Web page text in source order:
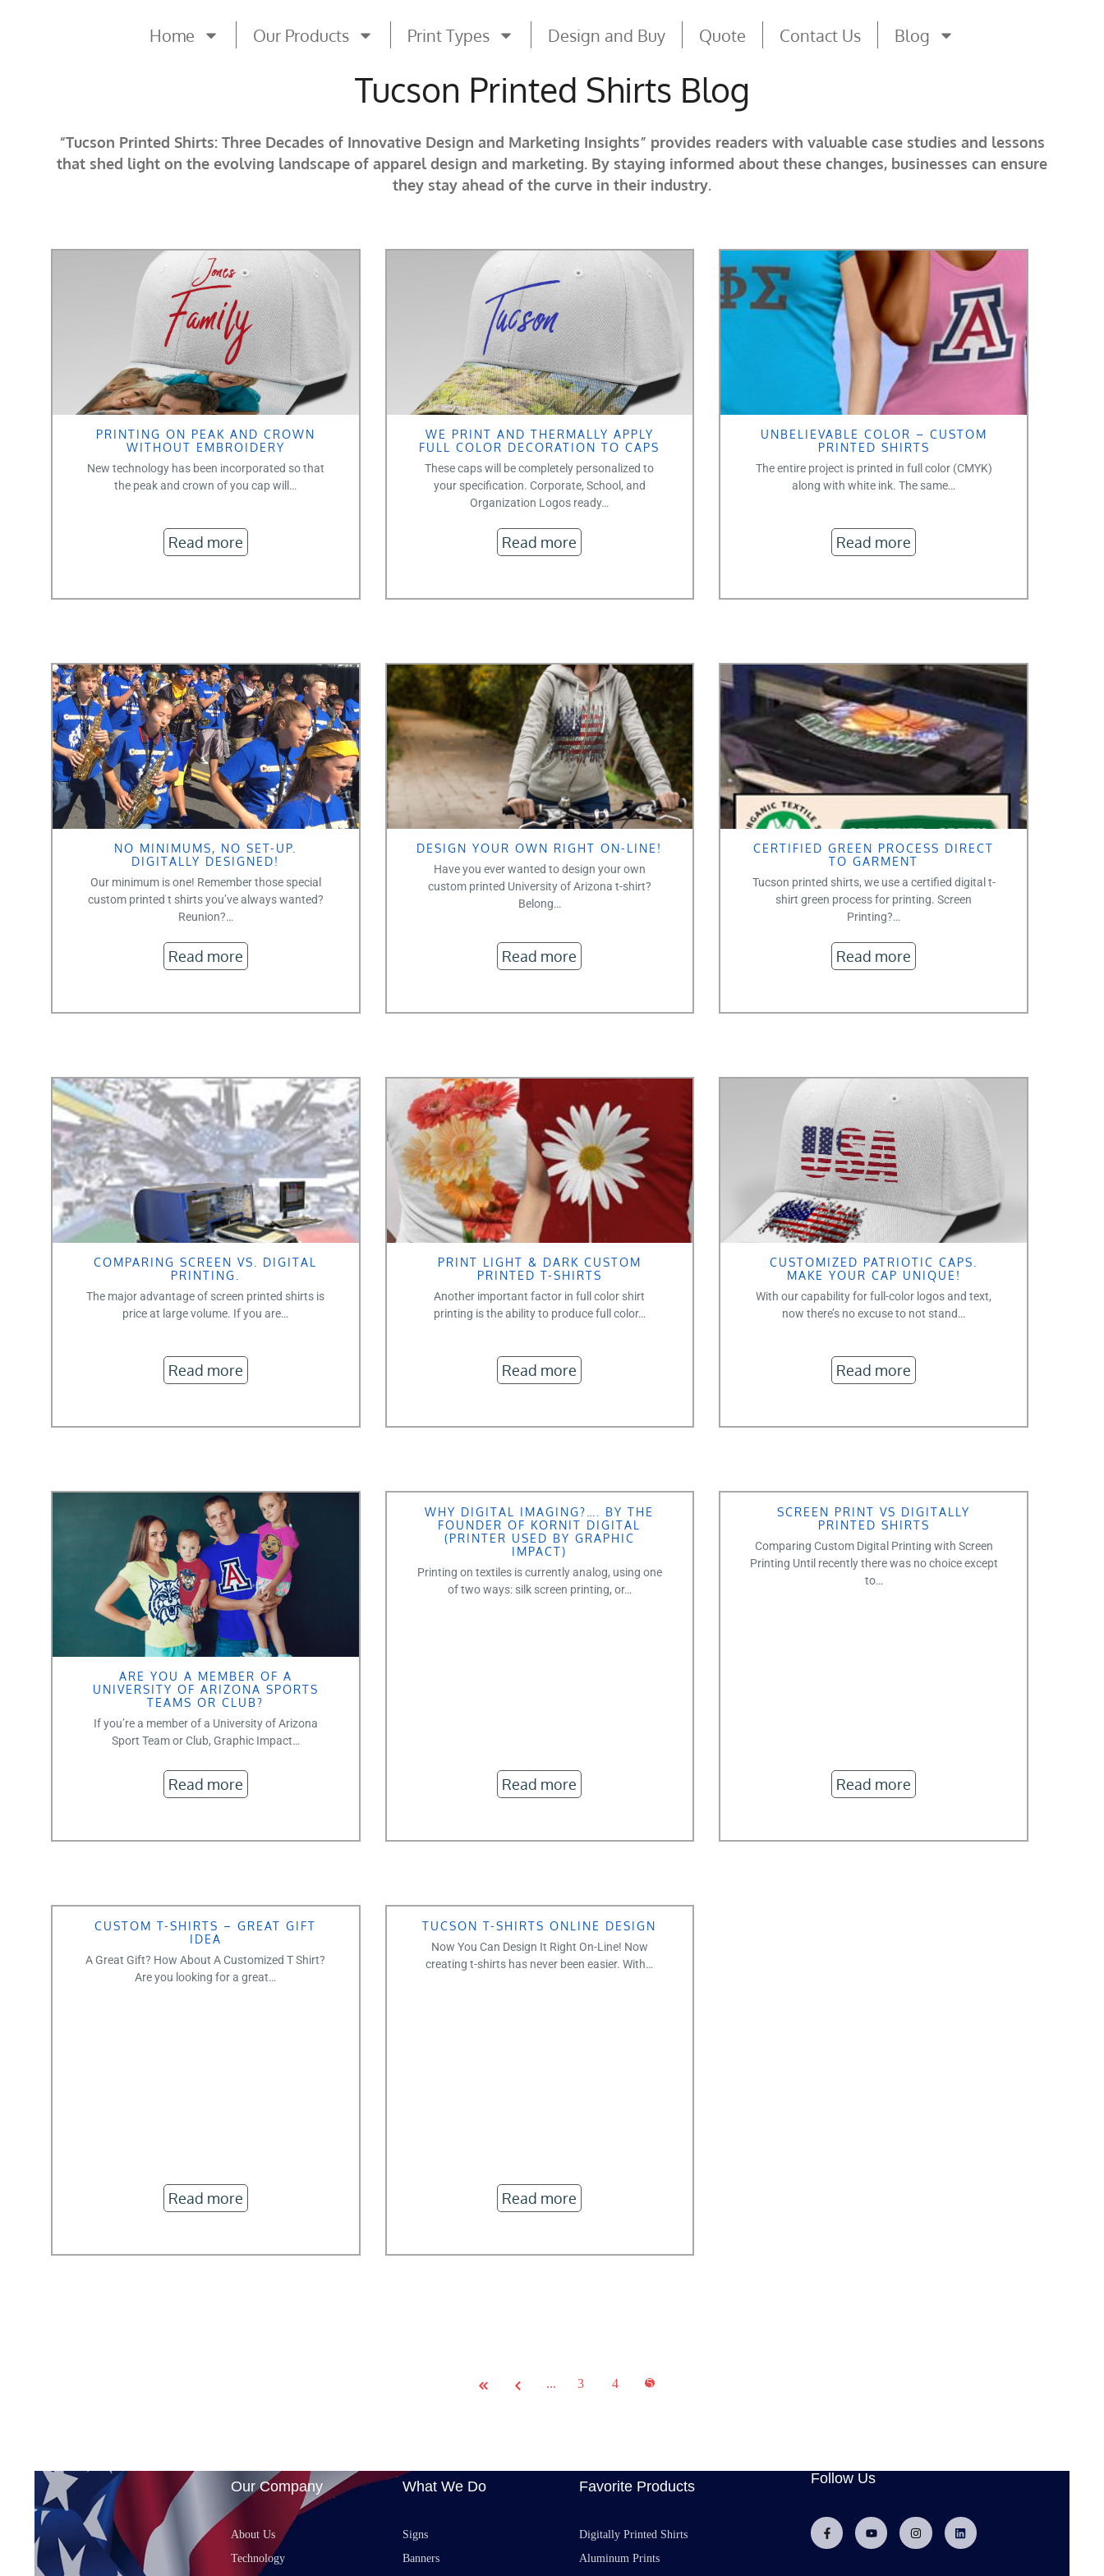
Home Our Products Print Types Design and Buy Quote Contact Us Blog
Tucson Printed Shirts Blog
“Tucson Printed Shirts: Three Decades of Innovative Design and Marketing Insights” provides readers with valuable case studies and lessons
that shed light on the evolving landscape of apparel design and marketing. By staying informed about these changes, businesses can ensure
they stay ahead of the curve in their industry.
PRINTING ON PEAK AND CROWN
WITHOUT EMBROIDERY
New technology has been incorporated so that
the peak and crown of you cap will…
Read more
WE PRINT AND THERMALLY APPLY
FULL COLOR DECORATION TO CAPS
These caps will be completely personalized to
your specification. Corporate, School, and
Organization Logos ready…
Read more
UNBELIEVABLE COLOR – CUSTOM
PRINTED SHIRTS
The entire project is printed in full color (CMYK)
along with white ink. The same…
Read more
NO MINIMUMS, NO SET-UP.
DIGITALLY DESIGNED!
Our minimum is one! Remember those special
custom printed t shirts you’ve always wanted?
Reunion?…
Read more
DESIGN YOUR OWN RIGHT ON-LINE!
Have you ever wanted to design your own
custom printed University of Arizona t-shirt?
Belong…
Read more
CERTIFIED GREEN PROCESS DIRECT
TO GARMENT
Tucson printed shirts, we use a certified digital t-
shirt green process for printing. Screen
Printing?…
Read more
COMPARING SCREEN VS. DIGITAL
PRINTING.
The major advantage of screen printed shirts is
price at large volume. If you are…
Read more
PRINT LIGHT & DARK CUSTOM
PRINTED T-SHIRTS
Another important factor in full color shirt
printing is the ability to produce full color…
Read more
CUSTOMIZED PATRIOTIC CAPS.
MAKE YOUR CAP UNIQUE!
With our capability for full-color logos and text,
now there’s no excuse to not stand…
Read more
ARE YOU A MEMBER OF A
UNIVERSITY OF ARIZONA SPORTS
TEAMS OR CLUB?
If you’re a member of a University of Arizona
Sport Team or Club, Graphic Impact…
Read more
WHY DIGITAL IMAGING?…. BY THE
FOUNDER OF KORNIT DIGITAL
(PRINTER USED BY GRAPHIC
IMPACT)
Printing on textiles is currently analog, using one
of two ways: silk screen printing, or…
Read more
SCREEN PRINT VS DIGITALLY
PRINTED SHIRTS
Comparing Custom Digital Printing with Screen
Printing Until recently there was no choice except
to…
Read more
CUSTOM T-SHIRTS – GREAT GIFT
IDEA
A Great Gift? How About A Customized T Shirt?
Are you looking for a great…
Read more
TUCSON T-SHIRTS ONLINE DESIGN
Now You Can Design It Right On-Line! Now
creating t-shirts has never been easier. With…
Read more
... 3 4 5
Our Company
About Us
Technology
What We Do
Signs
Banners
Favorite Products
Digitally Printed Shirts
Aluminum Prints
Follow Us